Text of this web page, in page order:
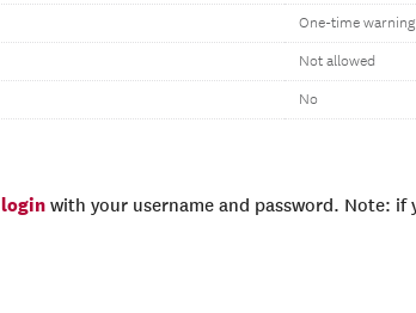
One-time warning
Not allowed
No
login with your username and password. Note: